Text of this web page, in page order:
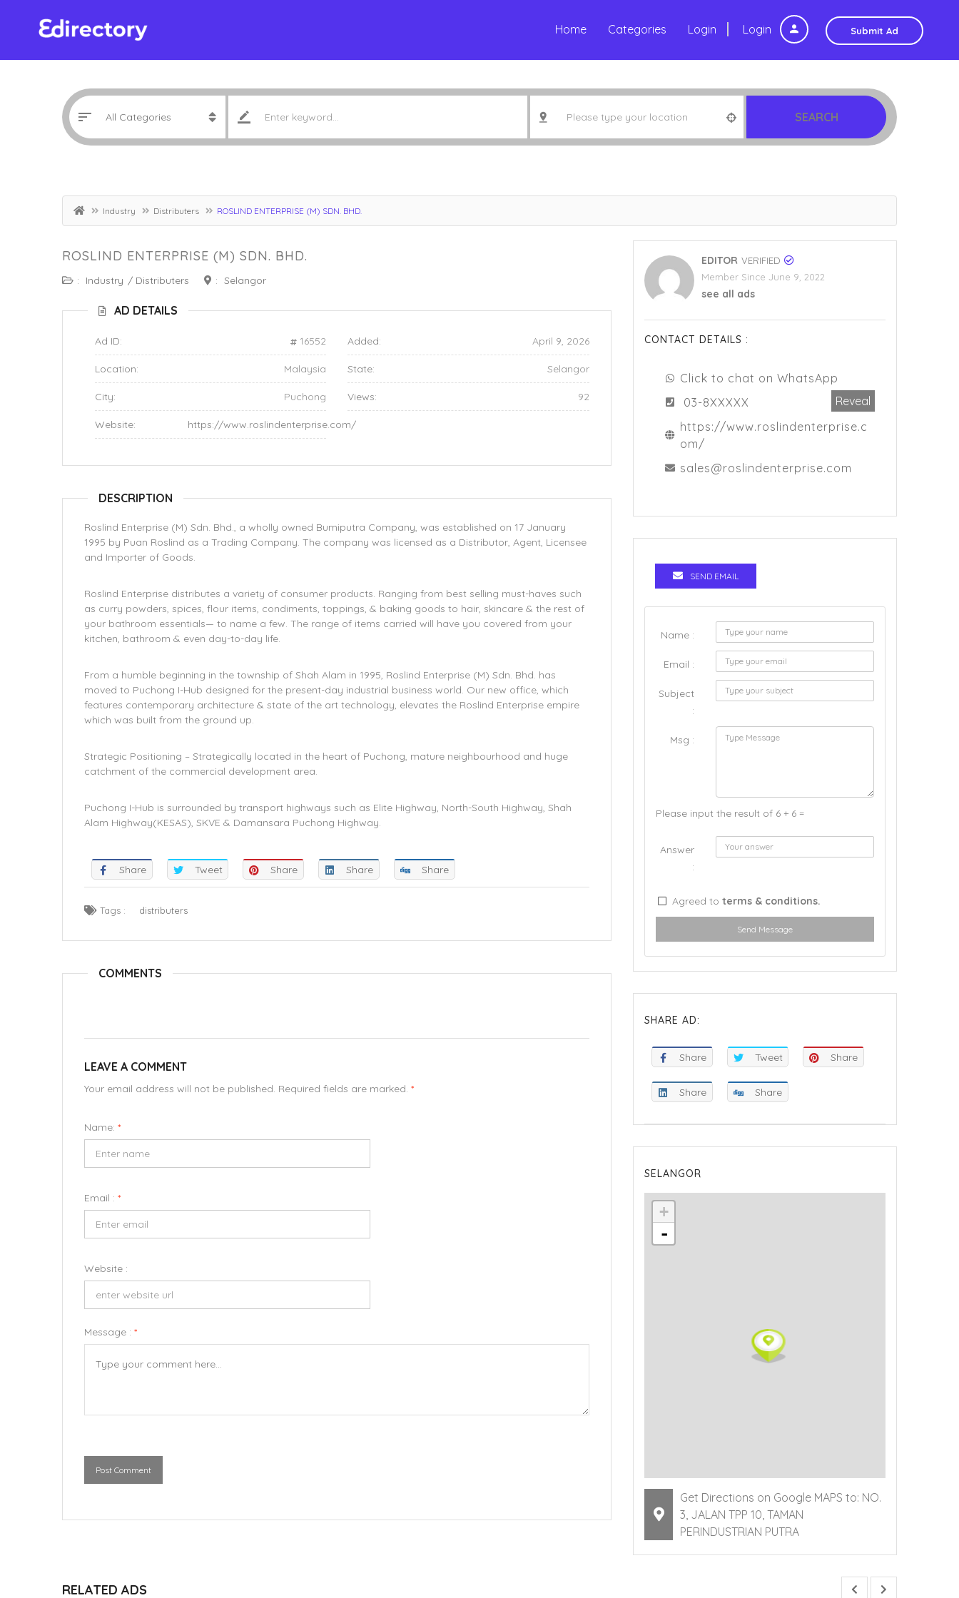
Login Submit Ad
Home Categories Login
SEARCH
Industry Distributers ROSLIND ENTERPRISE (M) SDN. BHD.
ROSLIND ENTERPRISE (M) SDN. BHD.
: Industry / Distributers : Selangor
AD DETAILS
Ad ID: 16552 Added: April 9, 2026
Location: Malaysia State: Selangor
City: Puchong Views: 92
Website: https://www.roslindenterprise.com/
DESCRIPTION
Roslind Enterprise (M) Sdn. Bhd., a wholly owned Bumiputra Company, was established on 17 January
1995 by Puan Roslind as a Trading Company. The company was licensed as a Distributor, Agent, Licensee
and Importer of Goods.
Roslind Enterprise distributes a variety of consumer products. Ranging from best selling must-haves such
as curry powders, spices, flour items, condiments, toppings, & baking goods to hair, skincare & the rest of
your bathroom essentials— to name a few. The range of items carried will have you covered from your
kitchen, bathroom & even day-to-day life.
From a humble beginning in the township of Shah Alam in 1995, Roslind Enterprise (M) Sdn. Bhd. has
moved to Puchong I-Hub designed for the present-day industrial business world. Our new office, which
features contemporary architecture & state of the art technology, elevates the Roslind Enterprise empire
which was built from the ground up.
Strategic Positioning – Strategically located in the heart of Puchong, mature neighbourhood and huge
catchment of the commercial development area.
Puchong I-Hub is surrounded by transport highways such as Elite Highway, North-South Highway, Shah
Alam Highway(KESAS), SKVE & Damansara Puchong Highway.
Share Tweet Share Share Share
Tags : distributers
COMMENTS
LEAVE A COMMENT
Your email address will not be published. Required fields are marked. *
Name: *
Email : *
Website :
Message : *
Post Comment
EDITOR VERIFIED
Member Since June 9, 2022
see all ads
CONTACT DETAILS :
Click to chat on WhatsApp
03-8XXXXX
Reveal
https://www.roslindenterprise.c
om/
sales@roslindenterprise.com
SEND EMAIL
Name :
Email :
Subject
:
Msg :
Please input the result of 6 + 6 =
Answer
:
Agreed to terms & conditions.
Send Message
SHARE AD:
Share Tweet Share
Share Share
SELANGOR
+
-
Get Directions on Google MAPS to: NO.
3, JALAN TPP 10, TAMAN
PERINDUSTRIAN PUTRA
RELATED ADS